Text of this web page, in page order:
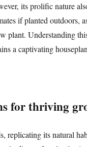
its prolific nature
if planted outdoors,
plant. Understanding
a captivating
for thriving
replicating its natural